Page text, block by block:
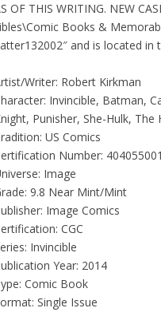
OF THIS WRITING. NEW
Books &
and is located
Writer: Robert Kirkman
Invincible, Batman,
Punisher, She-Hulk, The
US Comics
Number:
Image
9.8 Near Mint/Mint
Image Comics
CGC
Invincible
Year: 2014
Comic Book
Single Issue